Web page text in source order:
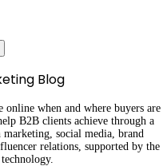
Blog
when and where buyers are
B2B clients achieve through a
social media, brand
relations, supported by the